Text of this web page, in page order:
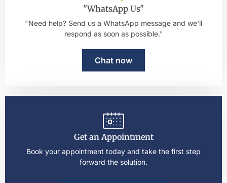
"WhatsApp Us"
"Need help? Send us a WhatsApp message and we'll
respond as soon as possible."
Chat now
Get an Appointment
Book your appointment today and take the first step
forward the solution.